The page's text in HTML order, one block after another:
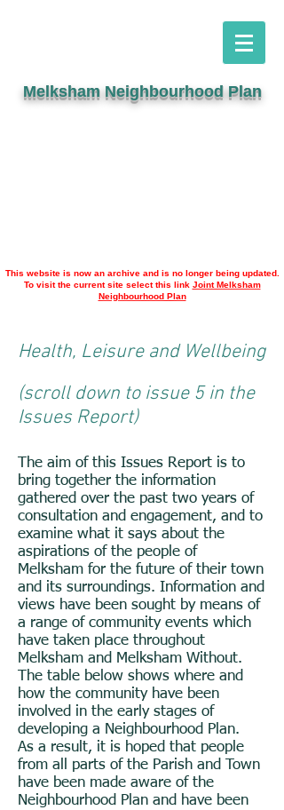
Melksham Neighbourhood Plan
This website is now an archive and is no longer being updated.
To visit the current site select this link Joint Melksham
Neighbourhood Plan
Health, Leisure and Wellbeing
(scroll down to issue 5 in the
Issues Report)
The aim of this Issues Report is to
bring together the information
gathered over the past two years of
consultation and engagement, and to
examine what it says about the
aspirations of the people of
Melksham for the future of their town
and its surroundings. Information and
views have been sought by means of
a range of community events which
have taken place throughout
Melksham and Melksham Without.
The table below shows where and
how the community have been
involved in the early stages of
developing a Neighbourhood Plan.
As a result, it is hoped that people
from all parts of the Parish and Town
have been made aware of the
Neighbourhood Plan and have been